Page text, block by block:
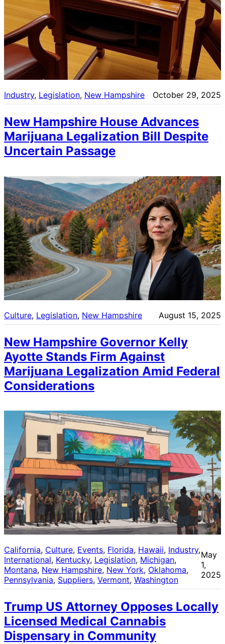
Industry, Legislation, New Hampshire October 29, 2025
New Hampshire House Advances
Marijuana Legalization Bill Despite
Uncertain Passage
Culture, Legislation, New Hampshire August 15, 2025
New Hampshire Governor Kelly
Ayotte Stands Firm Against
Marijuana Legalization Amid Federal
Considerations
California, Culture, Events, Florida, Hawaii, Industry ,
International, Kentucky, Legislation, Michigan
Montana, New Hampshire, New York, Oklahoma
Pennsylvania, Suppliers, Vermont, Washington
May
1,
2025
Trump US Attorney Opposes Locally
Licensed Medical Cannabis
Dispensary in Community